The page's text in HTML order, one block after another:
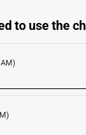
to use the